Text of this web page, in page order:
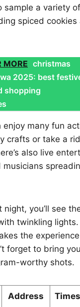
sample a variety
spiced cookies
MORE christmas
2025: best
shopping
enjoy many fun
crafts or take a
also live
musicians
night, you’ll see
twinkling lights.
the
forget to bring
worthy shots.
Address Times